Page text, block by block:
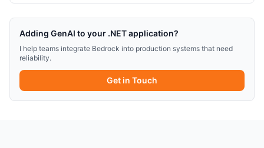
Adding GenAI to your .NET application?
I help teams integrate Bedrock into production systems that need
reliability.
Get in Touch